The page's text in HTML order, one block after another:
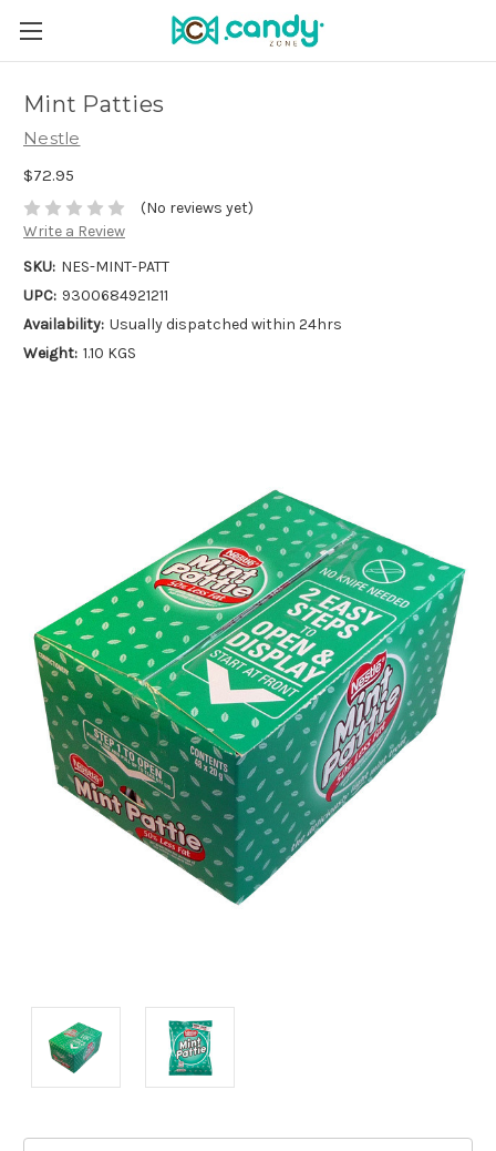
Mint Patties
Nestle
$72.95
(No reviews yet)
Write a Review
SKU: NES-MINT-PATT
UPC: 9300684921211
Availability: Usually dispatched within 24hrs
Weight: 1.10 KGS